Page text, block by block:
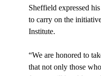
Sheffield expressed
to carry on the
Institute.
“We are honored to
that not only those